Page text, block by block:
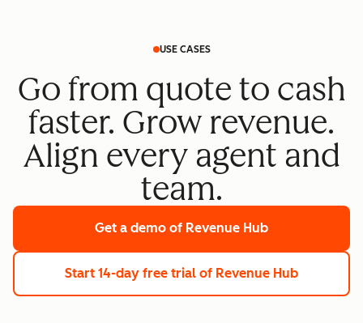
USE CASES
Go from quote to cash
faster. Grow revenue.
Align every agent and
team.
Get a demo of Revenue Hub
Start 14-day free trial of Revenue Hub